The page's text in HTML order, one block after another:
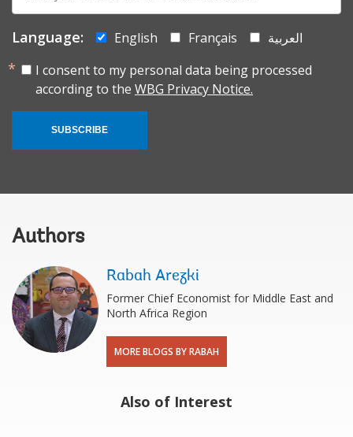
Language: English Français
العربية
I consent to my personal data being processed
according to the WBG Privacy Notice.
SUBSCRIBE
Authors
Rabah Arezki
Former Chief Economist for Middle East and
North Africa Region
MORE BLOGS BY RABAH
Also of Interest